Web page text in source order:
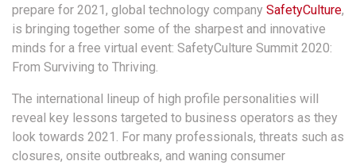
prepare for 2021, global technology company SafetyCulture,
is bringing together some of the sharpest and innovative
minds for a free virtual event: SafetyCulture Summit 2020:
From Surviving to Thriving.
The international lineup of high profile personalities will
reveal key lessons targeted to business operators as they
look towards 2021. For many professionals, threats such as
closures, onsite outbreaks, and waning consumer